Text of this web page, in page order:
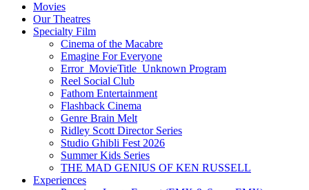
Movies
Our Theatres
Specialty Film
Cinema of the Macabre
Emagine For Everyone
Error_MovieTitle_Unknown Program
Reel Social Club
Fathom Entertainment
Flashback Cinema
Genre Brain Melt
Ridley Scott Director Series
Studio Ghibli Fest 2026
Summer Kids Series
THE MAD GENIUS OF KEN RUSSELL
Experiences